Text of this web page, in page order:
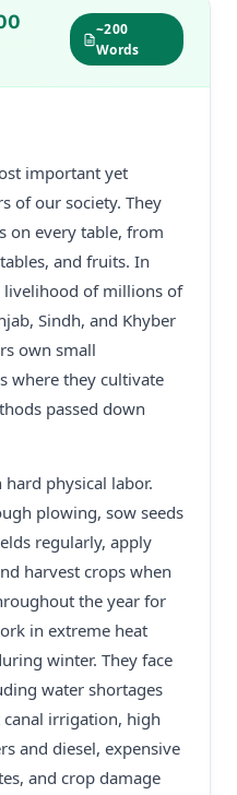
~200
Words
important yet
of our society. They
on every table, from
and fruits. In
livelihood of millions of
Sindh, and Khyber
own small
where they cultivate
passed down
physical labor.
plowing, sow seeds
regularly, apply
harvest crops when
the year for
in extreme heat
winter. They face
water shortages
irrigation, high
and diesel, expensive
and crop damage